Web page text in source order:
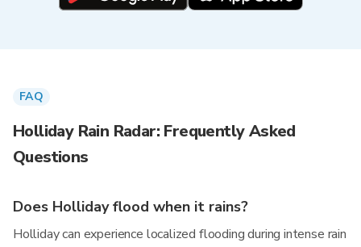
FAQ
Holliday Rain Radar: Frequently Asked
Questions
Does Holliday flood when it rains?
Holliday can experience localized flooding during intense rain